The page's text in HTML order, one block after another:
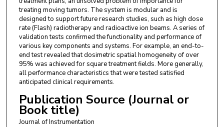
treating moving tumors. The system is modular and is
designed to support future research studies, such as high dose
rate (Flash) radiotherapy and radioactive ion beams. A series of
validation tests confirmed the functionality and performance of
various key components and systems. For example, an end-to-
end test revealed that dosimetric spatial homogeneity of over
95% was achieved for square treatment fields. More generally,
all performance characteristics that were tested satisfied
anticipated clinical requirements.
Publication Source (Journal or
Book title)
Journal of Instrumentation